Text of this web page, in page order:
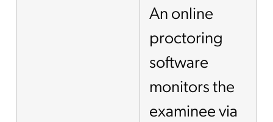
An online
proctoring
software
monitors the
examinee via